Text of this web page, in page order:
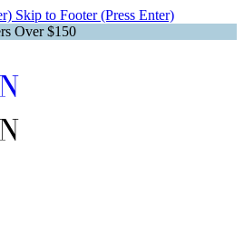
Skip to Footer (Press Enter)
Over $150